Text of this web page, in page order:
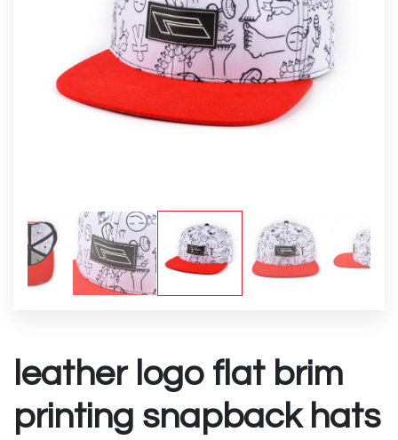
leather logo flat brim
printing snapback hats